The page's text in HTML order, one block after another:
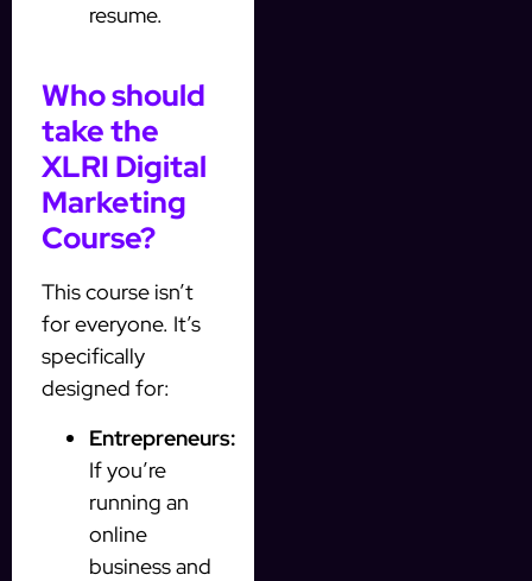
resume.
Who should
take the
XLRI Digital
Marketing
Course?
This course isn’t
for everyone. It’s
specifically
designed for:
Entrepreneurs:
If you’re
running an
online
business and